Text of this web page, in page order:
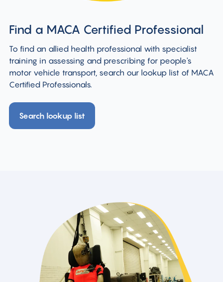
Find a MACA Certified Professional
To find an allied health professional with specialist
training in assessing and prescribing for people's
motor vehicle transport, search our lookup list of MACA
Certified Professionals.
Search lookup list